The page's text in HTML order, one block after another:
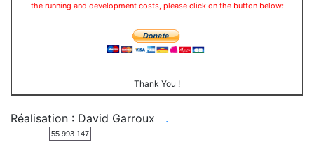
the running and development costs, please click on the button below:
Thank You !
Réalisation : David Garroux .
55 993 147